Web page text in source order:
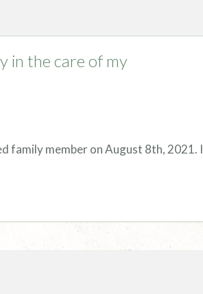
in the care of my
family member on August 8th, 2021. I